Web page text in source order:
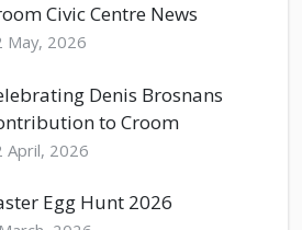
Civic Centre News
May, 2026
Denis Brosnans
to Croom
April, 2026
Egg Hunt 2026